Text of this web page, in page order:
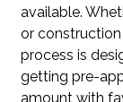
available.
or
process is
getting pre-
amount with